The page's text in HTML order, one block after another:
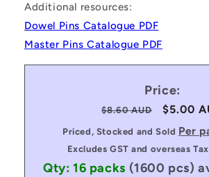
Additional resources:
Dowel Pins Catalogue PDF
Master Pins Catalogue PDF
Price:
Regular
price
$8.60 AUD
Sale
price
$5.00
Priced, Stocked and Sold Per
Excludes GST and overseas
Qty: 16 packs (1600 pcs)